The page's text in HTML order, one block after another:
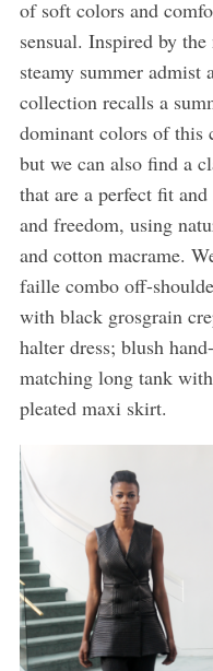
of soft colors and
sensual. Inspired by
steamy summer admist
collection recalls a
dominant colors of this
but we can also find a
that are a perfect fit
and freedom, using
and cotton macrame.
faille combo off-
with black grosgrain
halter dress; blush
matching long tank
pleated maxi skirt.